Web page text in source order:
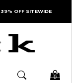
OFF SITEWIDE
0